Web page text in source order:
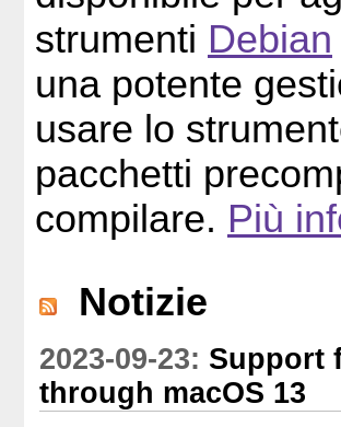
strumenti Debian
una potente
usare lo
pacchetti
compilare. Più
Notizie
2023-09-23: Support
through macOS 13